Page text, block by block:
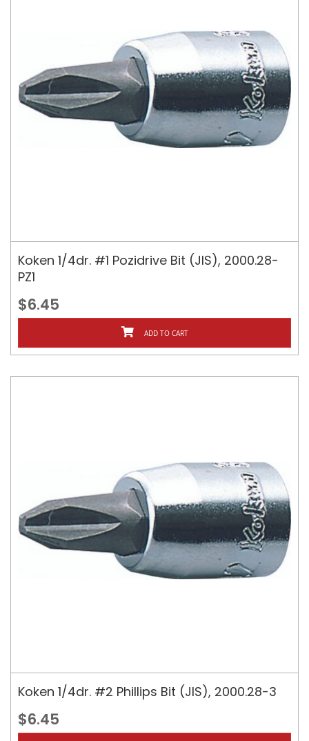
Koken 1/4dr. #1 Pozidrive Bit (JIS), 2000.28-
PZ1
$6.45
ADD TO CART
Koken 1/4dr. #2 Phillips Bit (JIS), 2000.28-3
$6.45